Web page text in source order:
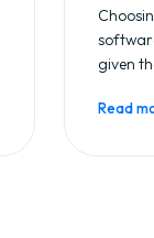
given
Read